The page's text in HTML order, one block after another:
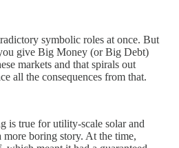
symbolic roles at once. But
give Big Money (or Big Debt)
markets and that spirals out
all the consequences from that.
is true for utility-scale solar and
boring story. At the time,